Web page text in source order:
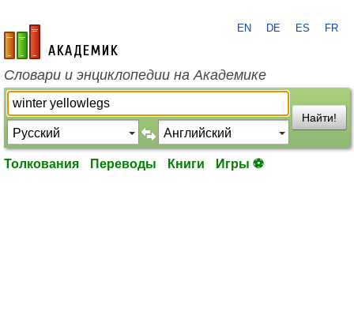
academic.ru
EN DE ES FR
Словари и энциклопедии на Академике
Найти!
Толкования Переводы Книги Игры ⚽